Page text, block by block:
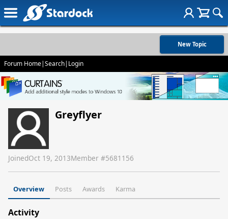
New Topic
Forum Home|Search| Login
Greyflyer
JoinedOct 19, 2013Member #5681156
Overview Posts Awards Karma
Activity